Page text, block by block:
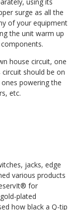
surge as all the
of your equipment
the unit warm up
house circuit, one
should be on
powering the
etc.
jacks, edge
various products
for
plated
how black a Q-tip